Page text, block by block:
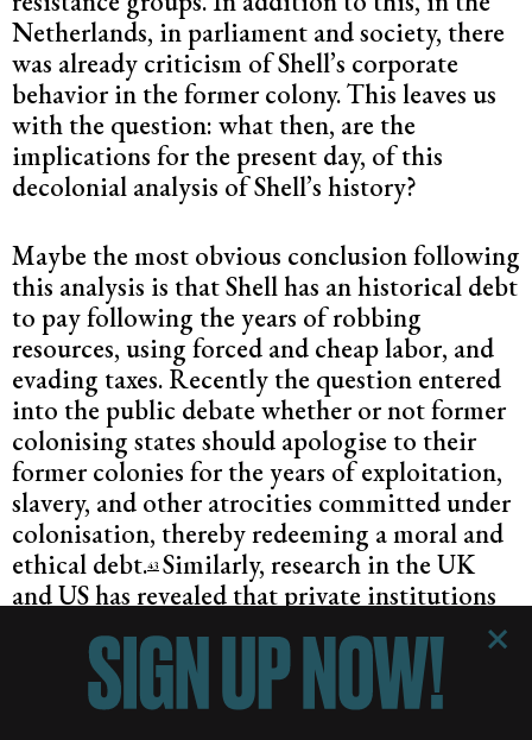
Netherlands, in parliament and society, there
was already criticism of Shell’s corporate
behavior in the former colony. This leaves us
with the question: what then, are the
implications for the present day, of this
decolonial analysis of Shell’s history?
Maybe the most obvious conclusion following
this analysis is that Shell has an historical debt
to pay following the years of robbing
resources, using forced and cheap labor, and
evading taxes. Recently the question entered
into the public debate whether or not former
colonising states should apologise to their
former colonies for the years of exploitation,
slavery, and other atrocities committed under
colonisation, thereby redeeming a moral and
ethical debt.43 Similarly, research in the UK
and US has revealed that private institutions
such as banks and
insurance companies
were
complicit with slave trading and colonial
exploitation.As a result of this research, The
Bank of England apologised for its links with